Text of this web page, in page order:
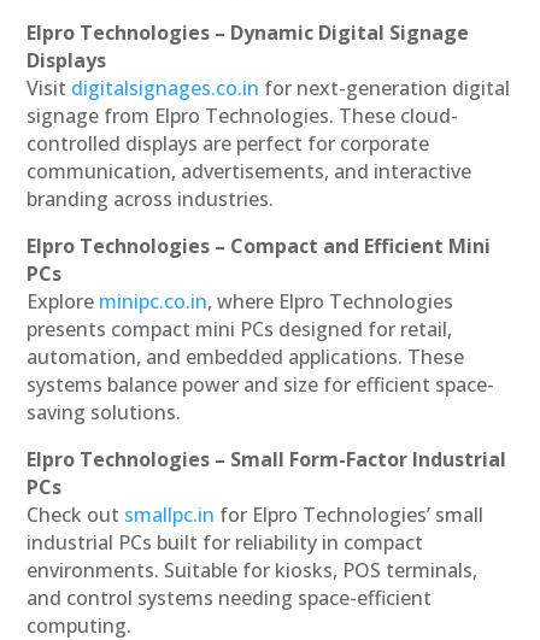
Elpro Technologies – Dynamic Digital Signage
Displays
Visit digitalsignages.co.in for next-generation digital
signage from Elpro Technologies. These cloud-
controlled displays are perfect for corporate
communication, advertisements, and interactive
branding across industries.
Elpro Technologies – Compact and Efficient Mini
PCs
Explore minipc.co.in, where Elpro Technologies
presents compact mini PCs designed for retail,
automation, and embedded applications. These
systems balance power and size for efficient space-
saving solutions.
Elpro Technologies – Small Form-Factor Industrial
PCs
Check out smallpc.in for Elpro Technologies’ small
industrial PCs built for reliability in compact
environments. Suitable for kiosks, POS terminals,
and control systems needing space-efficient
computing.